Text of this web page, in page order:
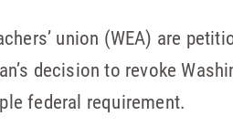
union (WEA) are
decision to revoke
federal requirement.